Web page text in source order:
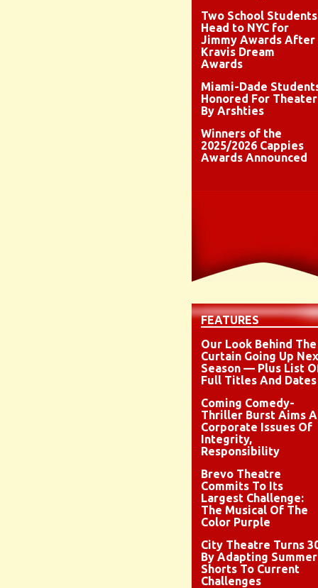
Two School Students
Head to NYC for
Jimmy Awards After
Kravis Dream
Awards
Miami-Dade
Honored For Theater
By Arshties
Winners of the
2025/2026 Cappies
Awards Announced
FEATURES
Our Look Behind The
Curtain Going Up
Season — Plus List
Full Titles And Dates
Coming Comedy-
Thriller Burst Aims
Corporate Issues Of
Integrity,
Responsibility
Brevo Theatre
Commits To Its
Largest Challenge:
The Musical Of The
Color Purple
City Theatre Turns
By Adapting Summer
Shorts To Current
Challenges